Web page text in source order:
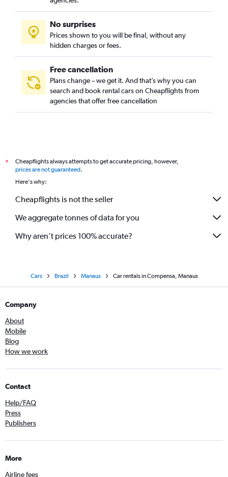
No surprises
Prices shown to you will be final, without any
hidden charges or fees.
Free cancellation
Plans change – we get it. And that’s why you can
search and book rental cars on Cheapflights from
agencies that offer free cancellation
*
Cheapflights always attempts to get accurate pricing, however,
prices are not guaranteed.
Here's why:
Cheapflights is not the seller
We aggregate tonnes of data for you
Why aren’t prices 100% accurate?
Cars Brazil Manaus Car rentals in Compensa, Manaus
Company
About
Mobile
Blog
How we work
Contact
Help/FAQ
Press
Publishers
More
Airline fees